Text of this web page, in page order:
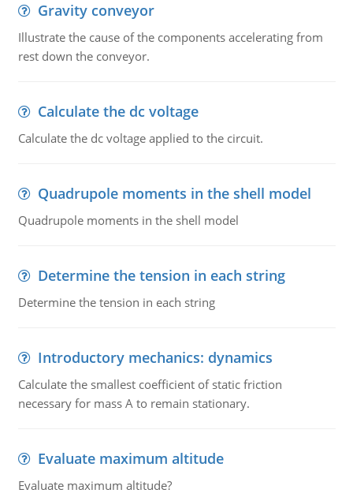
Gravity conveyor
Illustrate the cause of the components accelerating from
rest down the conveyor.
Calculate the dc voltage
Calculate the dc voltage applied to the circuit.
Quadrupole moments in the shell model
Quadrupole moments in the shell model
Determine the tension in each string
Determine the tension in each string
Introductory mechanics: dynamics
Calculate the smallest coefficient of static friction
necessary for mass A to remain stationary.
Evaluate maximum altitude
Evaluate maximum altitude?